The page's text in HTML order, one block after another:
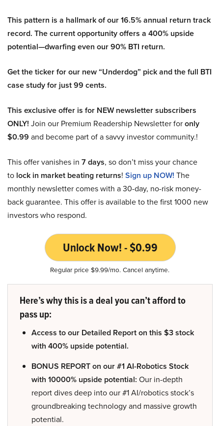
This pattern is a hallmark of our 16.5% annual return track
record. The current opportunity offers a 400% upside
potential—dwarfing even our 90% BTI return.
Get the ticker for our new “Underdog” pick and the full BTI
case study for just 99 cents.
This exclusive offer is for NEW newsletter subscribers
ONLY! Join our Premium Readership Newsletter foronly
$0.99 and become part of a savvy investor community.!
This offer vanishes in 7 days, so don’t miss your chance
to lock in market beating returns! Sign up NOW! The
monthly newsletter comes with a 30-day, no-risk money-
back guarantee. This offer is available to the first 1000 new
investors who respond.
Unlock Now! - $0.99
Regular price $9.99/mo. Cancel anytime.
Here’s why this is a deal you can’t afford to
pass up:
Access to our Detailed Report on this $3 stock
with 400% upside potential.
BONUS REPORT on our #1 AI-Robotics Stock
with 10000% upside potential: Our in-depth
report dives deep into our #1 AI/robotics stock’s
groundbreaking technology and massive growth
potential.